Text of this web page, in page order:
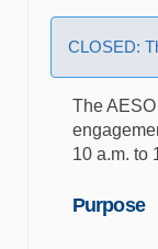
CLOSED:
The
10 a.m. to
Purpose